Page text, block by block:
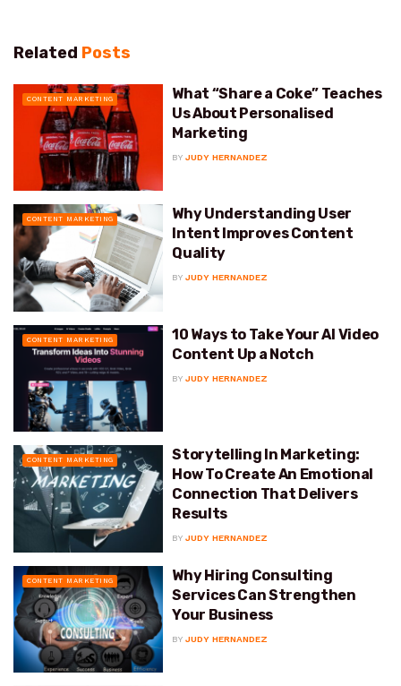
Related Posts
CONTENT MARKETING
What “Share a Coke” Teaches
Us About Personalised
Marketing
BY JUDY HERNANDEZ
CONTENT MARKETING
Why Understanding User
Intent Improves Content
Quality
BY JUDY HERNANDEZ
CONTENT MARKETING
10 Ways to Take Your AI Video
Content Up a Notch
BY JUDY HERNANDEZ
CONTENT MARKETING
Storytelling In Marketing:
How To Create An Emotional
Connection That Delivers
Results
BY JUDY HERNANDEZ
CONTENT MARKETING
Why Hiring Consulting
Services Can Strengthen
Your Business
BY JUDY HERNANDEZ